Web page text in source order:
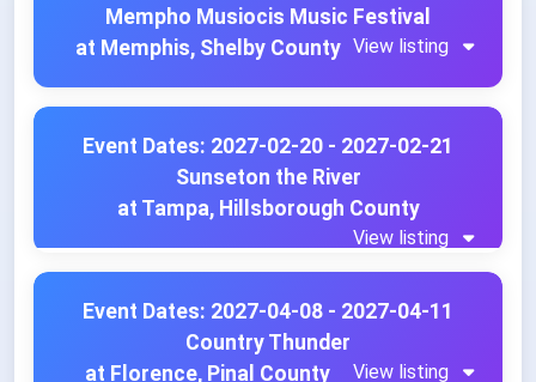
Mempho Musiocis Music Festival
at Memphis, Shelby County View listing
Event Dates: 2027-02-20 - 2027-02-21
Sunseton the River
at Tampa, Hillsborough County
View listing
Event Dates: 2027-04-08 - 2027-04-11
Country Thunder
at Florence, Pinal County
View listing